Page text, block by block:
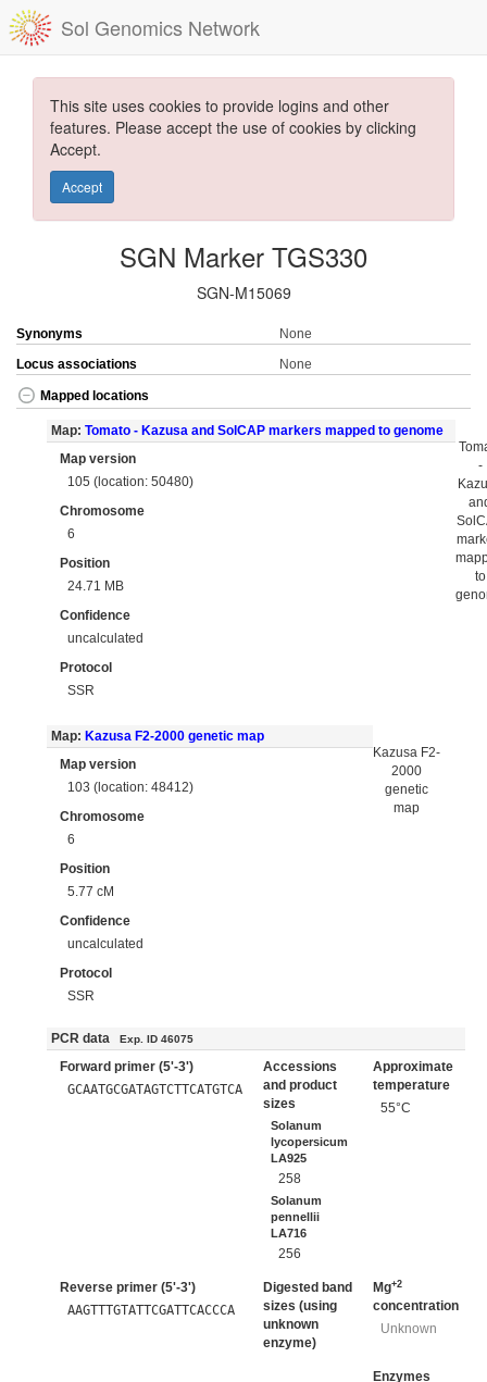
Sol Genomics Network
This site uses cookies to provide logins and other
features. Please accept the use of cookies by clicking
Accept.
Accept
SGN Marker TGS330
SGN-M15069
Synonyms
None
Locus associations
None
Mapped locations
Map: Tomato - Kazusa and SolCAP markers mapped to genome
Map version
105 (location: 50480)
Chromosome
6
Position
24.71 MB
Confidence
uncalculated
Protocol
SSR
-
to
Map: Kazusa F2-2000 genetic map
Map version
103 (location: 48412)
Chromosome
6
Position
5.77 cM
Confidence
uncalculated
Protocol
SSR
Kazusa F2-
2000
genetic
map
PCR data Exp. ID 46075
Forward primer (5'-3')
GCAATGCGATAGTCTTCATGTCA
Accessions
and product
sizes
Solanum
lycopersicum
LA925
258
Solanum
pennellii
LA716
256
Approximate
temperature
55°C
Reverse primer (5'-3')
AAGTTTGTATTCGATTCACCCA
Digested band
sizes (using
unknown
enzyme)
Mg+2
concentration
Unknown
Enzymes